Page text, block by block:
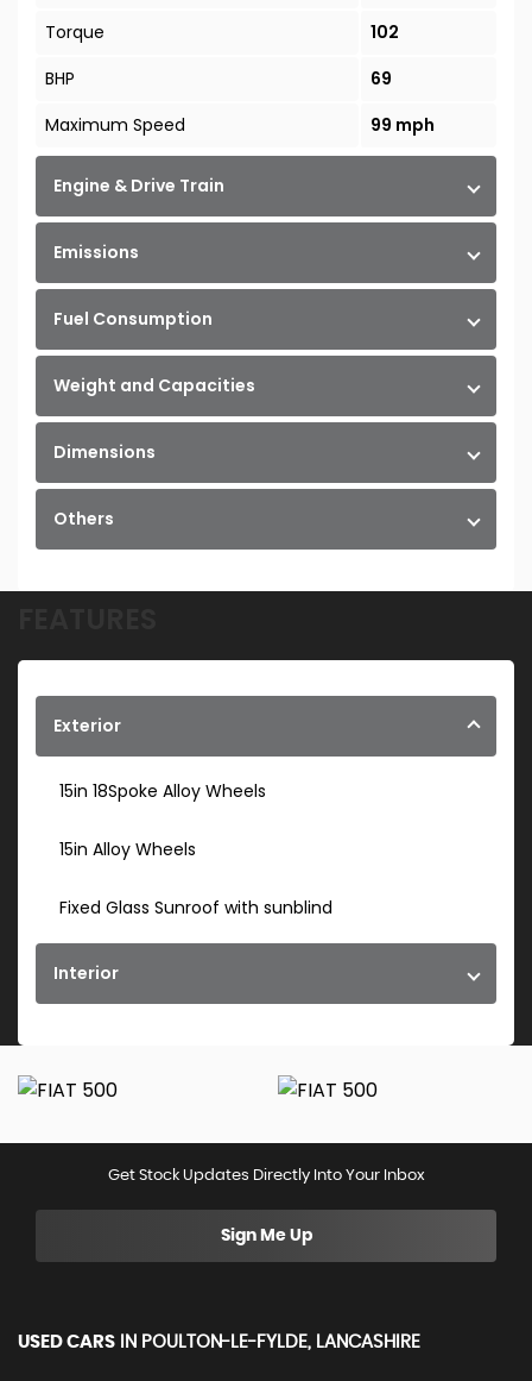
Torque
102
BHP
69
Maximum Speed
99 mph
Engine & Drive Train
Emissions
Fuel Consumption
Weight and Capacities
Dimensions
Others
Exterior
15in 18Spoke Alloy Wheels
15in Alloy Wheels
Fixed Glass Sunroof with sunblind
Interior
Get Stock Updates Directly Into Your Inbox
Sign Me Up
USED CARS IN POULTON-LE-FYLDE, LANCASHIRE